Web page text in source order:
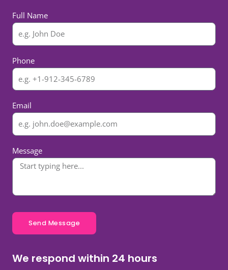
Full Name
Phone
Email
Message
Send Message
We respond within 24 hours